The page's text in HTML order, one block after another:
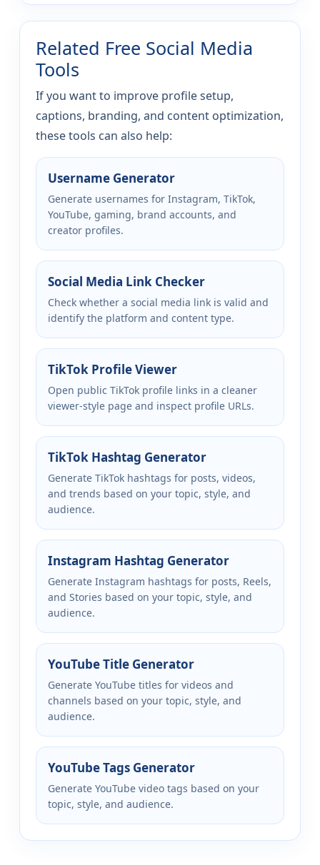
Related Free Social Media
Tools
If you want to improve profile setup,
captions, branding, and content optimization,
these tools can also help:
Username Generator
Generate usernames for Instagram, TikTok,
YouTube, gaming, brand accounts, and
creator profiles.
Social Media Link Checker
Check whether a social media link is valid and
identify the platform and content type.
TikTok Profile Viewer
Open public TikTok profile links in a cleaner
viewer-style page and inspect profile URLs.
TikTok Hashtag Generator
Generate TikTok hashtags for posts, videos,
and trends based on your topic, style, and
audience.
Instagram Hashtag Generator
Generate Instagram hashtags for posts, Reels,
and Stories based on your topic, style, and
audience.
YouTube Title Generator
Generate YouTube titles for videos and
channels based on your topic, style, and
audience.
YouTube Tags Generator
Generate YouTube video tags based on your
topic, style, and audience.